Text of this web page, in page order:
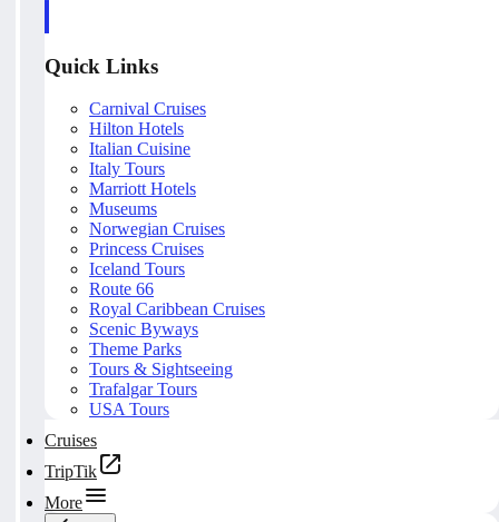
Quick Links
Carnival Cruises
Hilton Hotels
Italian Cuisine
Italy Tours
Marriott Hotels
Museums
Norwegian Cruises
Princess Cruises
Iceland Tours
Route 66
Royal Caribbean Cruises
Scenic Byways
Theme Parks
Tours & Sightseeing
Trafalgar Tours
USA Tours
Cruises
TripTik
More